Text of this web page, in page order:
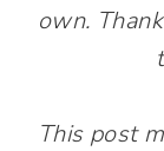
own.
This post